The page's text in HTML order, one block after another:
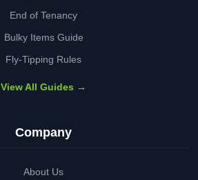
End of Tenancy
Bulky Items Guide
Fly-Tipping Rules
View All Guides →
Company
About Us